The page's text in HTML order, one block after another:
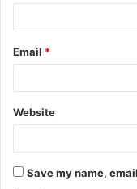
Email *
Website
Save my name,